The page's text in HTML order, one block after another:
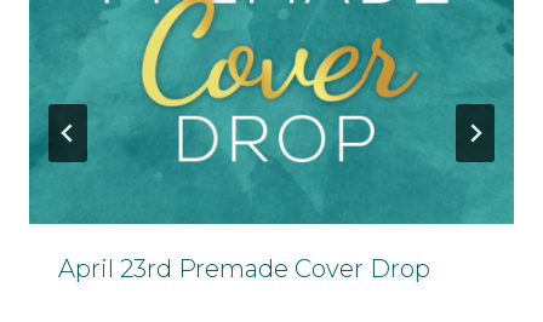
April 23rd Premade Cover Drop